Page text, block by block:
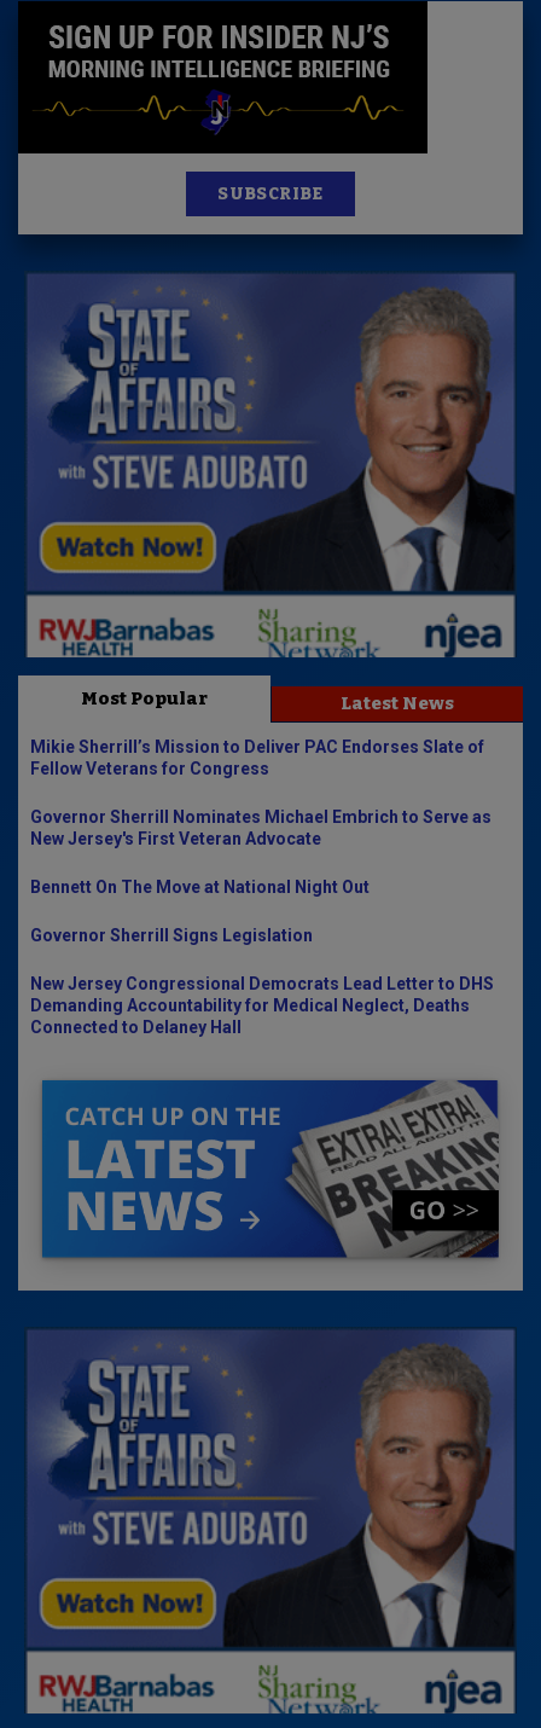
SUBSCRIBE
Most Popular Latest News
Mikie Sherrill’s Mission to Deliver PAC Endorses Slate of
Fellow Veterans for Congress
Governor Sherrill Nominates Michael Embrich to Serve as
New Jersey's First Veteran Advocate
Bennett On The Move at National Night Out
Governor Sherrill Signs Legislation
New Jersey Congressional Democrats Lead Letter to DHS
Demanding Accountability for Medical Neglect, Deaths
Connected to Delaney Hall